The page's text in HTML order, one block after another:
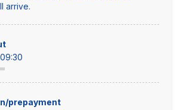
arrive.
prepayment